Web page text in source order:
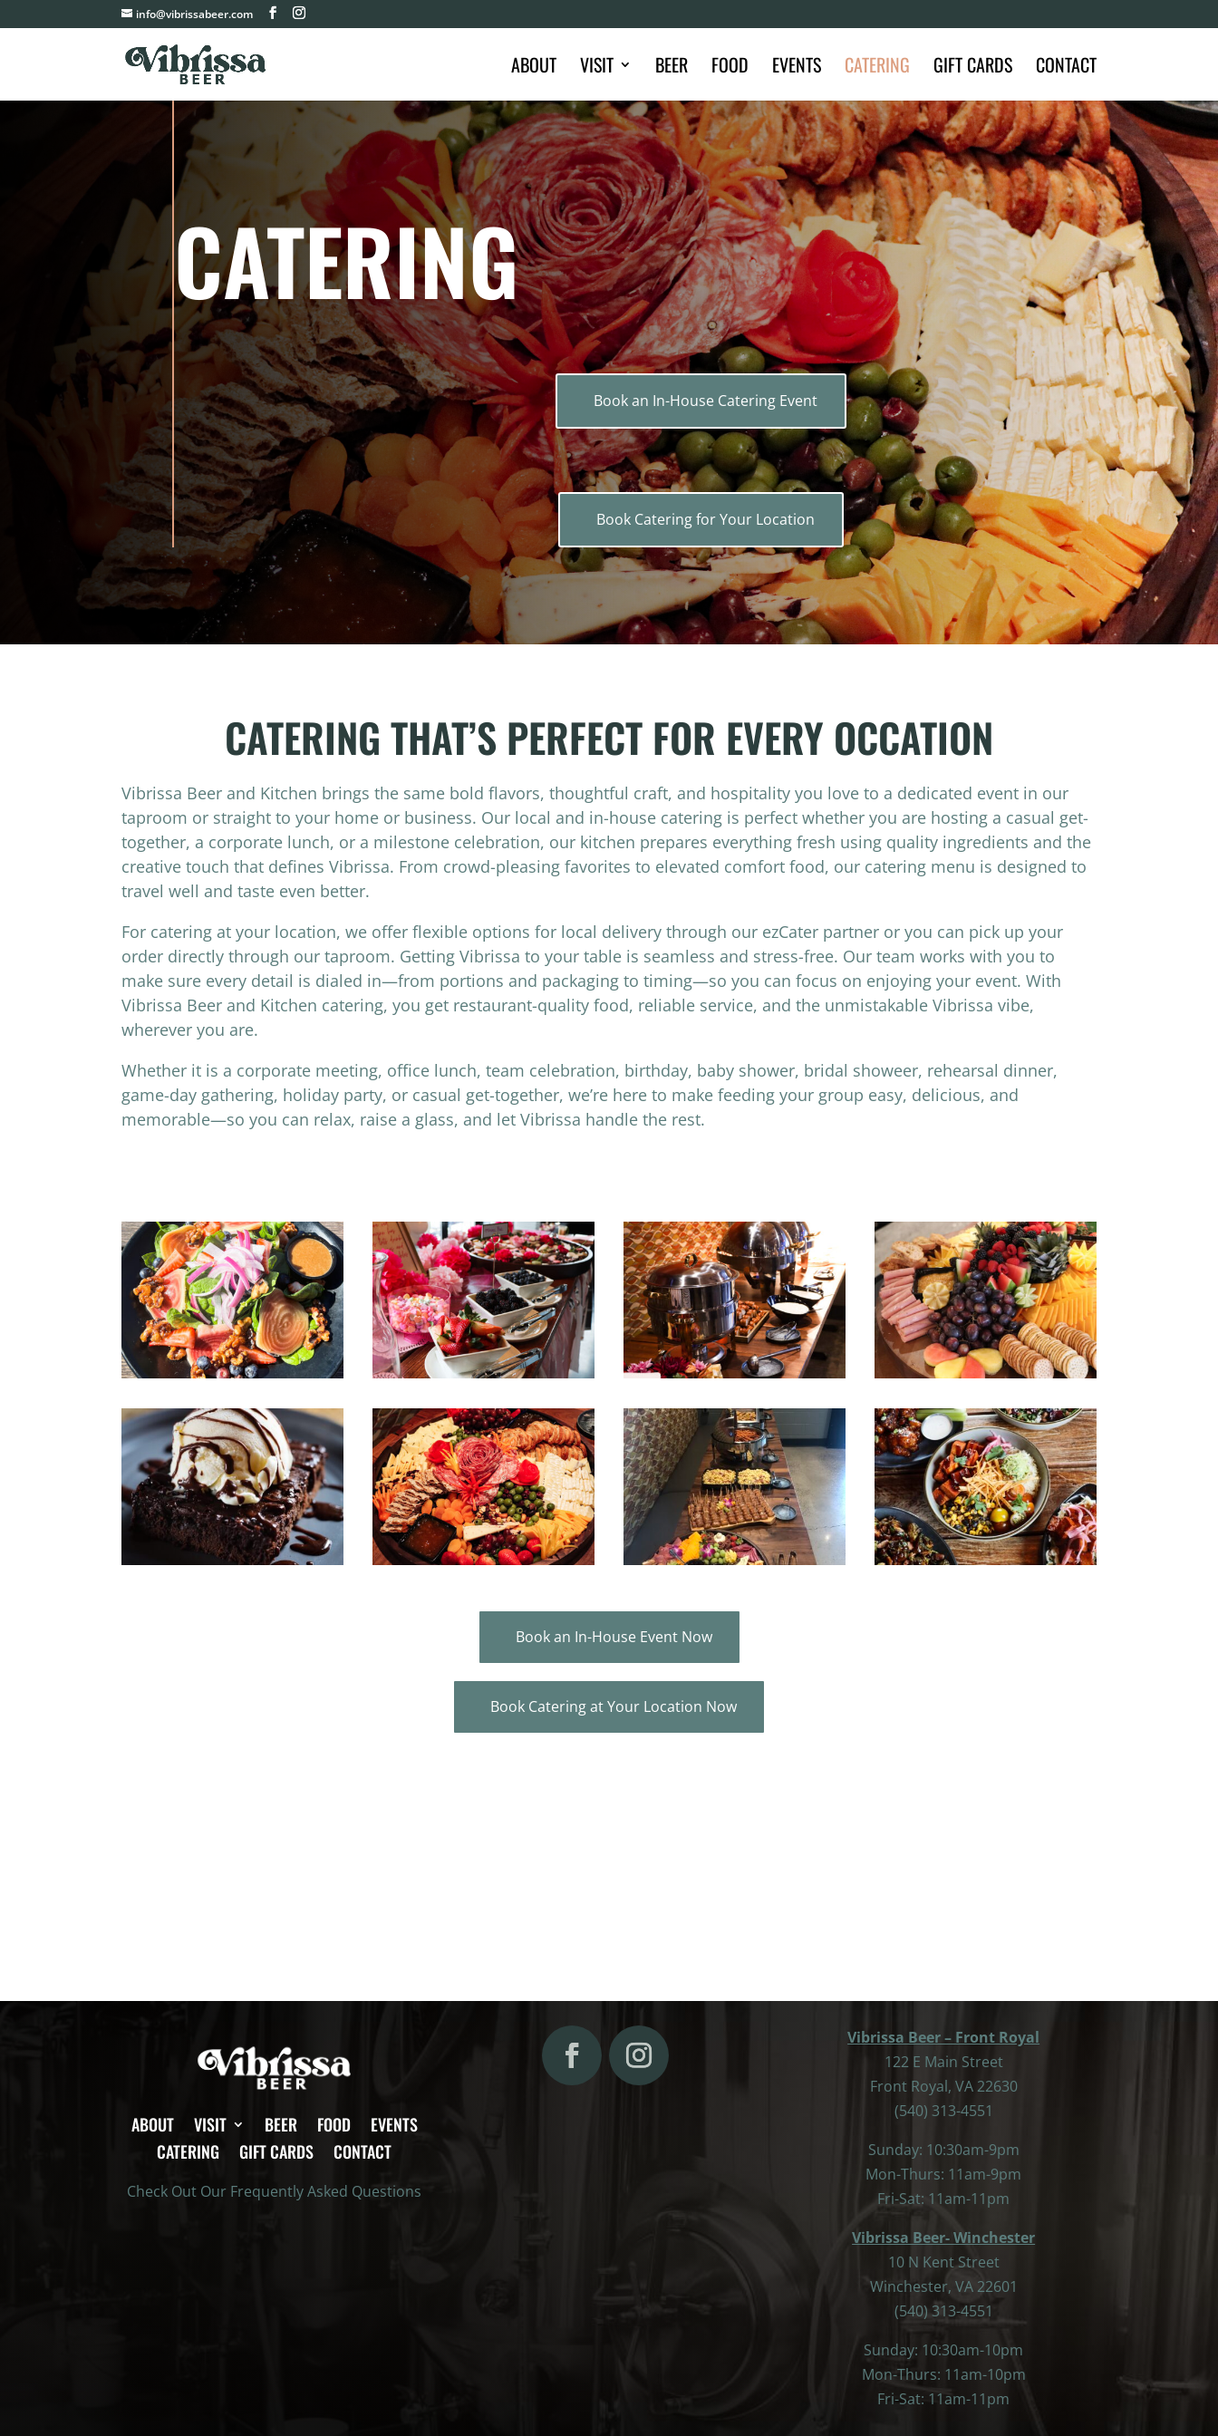
info@vibrissabeer.com
ABOUT VISIT BEER FOOD EVENTS CATERING GIFT CARDS CONTACT
CATERING
Book an In-House Catering Event
Book Catering for Your Location
CATERING THAT’S PERFECT FOR EVERY OCCATION
Vibrissa Beer and Kitchen brings the same bold flavors, thoughtful craft, and hospitality you love to a dedicated event in our
taproom or straight to your home or business. Our local and in-house catering is perfect whether you are hosting a casual get-
together, a corporate lunch, or a milestone celebration, our kitchen prepares everything fresh using quality ingredients and the
creative touch that defines Vibrissa. From crowd-pleasing favorites to elevated comfort food, our catering menu is designed to
travel well and taste even better.
For catering at your location, we offer flexible options for local delivery through our ezCater partner or you can pick up your
order directly through our taproom. Getting Vibrissa to your table is seamless and stress-free. Our team works with you to
make sure every detail is dialed in—from portions and packaging to timing—so you can focus on enjoying your event. With
Vibrissa Beer and Kitchen catering, you get restaurant-quality food, reliable service, and the unmistakable Vibrissa vibe,
wherever you are.
Whether it is a corporate meeting, office lunch, team celebration, birthday, baby shower, bridal showeer, rehearsal dinner,
game-day gathering, holiday party, or casual get-together, we’re here to make feeding your group easy, delicious, and
memorable—so you can relax, raise a glass, and let Vibrissa handle the rest.
Book an In-House Event Now
Book Catering at Your Location Now
ABOUT VISIT BEER FOOD
EVENTS
CATERING
GIFT CARDS CONTACT
Check Out Our Frequently Asked Questions
Vibrissa Beer – Front Royal
122 E Main Street
Front Royal, VA 22630
(540) 313-4551
Sunday: 10:30am-9pm
Mon-Thurs: 11am-9pm
Fri-Sat: 11am-11pm
Vibrissa Beer- Winchester
10 N Kent Street
Winchester, VA 22601
(540) 313-4551
Sunday: 10:30am-10pm
Mon-Thurs: 11am-10pm
Fri-Sat: 11am-11pm